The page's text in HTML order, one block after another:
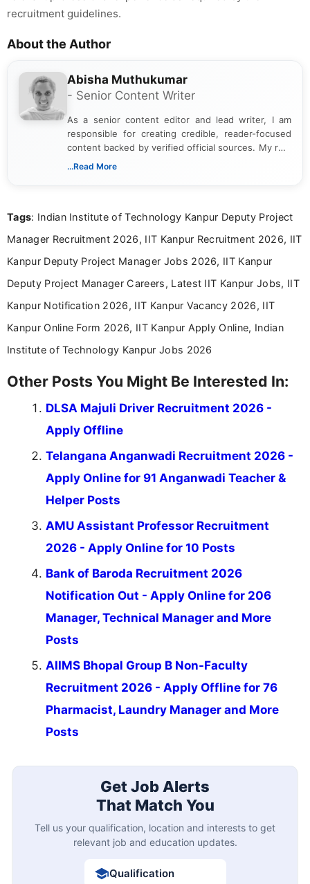
recruitment guidelines.
About the Author
Abisha Muthukumar
- Senior Content Writer
As a senior content editor and lead writer, I am
responsible for creating credible, reader-focused
content backed by verified official sources. My role
includes researching, interpreting, and presenting
including more than 3 years dedicated to
...Read More
Tags: Indian Institute of Technology Kanpur Deputy Project
Manager Recruitment 2026, IIT Kanpur Recruitment 2026, IIT
Kanpur Deputy Project Manager Jobs 2026, IIT Kanpur
Deputy Project Manager Careers, Latest IIT Kanpur Jobs, IIT
Kanpur Notification 2026, IIT Kanpur Vacancy 2026, IIT
Kanpur Online Form 2026, IIT Kanpur Apply Online, Indian
Institute of Technology Kanpur Jobs 2026
Other Posts You Might Be Interested In:
DLSA Majuli Driver Recruitment 2026 -
Apply Offline
Telangana Anganwadi Recruitment 2026 -
Apply Online for 91 Anganwadi Teacher &
Helper Posts
AMU Assistant Professor Recruitment
2026 - Apply Online for 10 Posts
Bank of Baroda Recruitment 2026
Notification Out - Apply Online for 206
Manager, Technical Manager and More
Posts
AIIMS Bhopal Group B Non-Faculty
Recruitment 2026 - Apply Offline for 76
Pharmacist, Laundry Manager and More
Posts
Get Job Alerts
That Match You
Tell us your qualification, location and interests to get
relevant job and education updates.
Qualification